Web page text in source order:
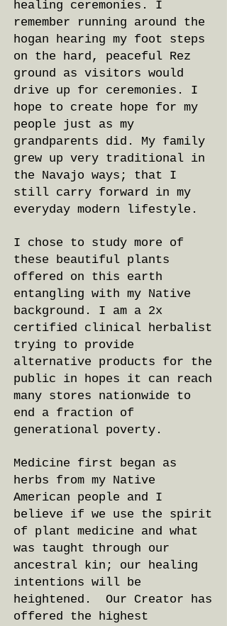
healing ceremonies. I
remember running around the
hogan hearing my foot steps
on the hard, peaceful Rez
ground as visitors would
drive up for ceremonies. I
hope to create hope for my
people just as my
grandparents did. My family
grew up very traditional in
the Navajo ways; that I
still carry forward in my
everyday modern lifestyle.
I chose to study more of
these beautiful plants
offered on this earth
entangling with my Native
background. I am a 2x
certified clinical herbalist
trying to provide
alternative products for the
public in hopes it can reach
many stores nationwide to
end a fraction of
generational poverty.
Medicine first began as
herbs from my Native
American people and I
believe if we use the spirit
of plant medicine and what
was taught through our
ancestral kin; our healing
intentions will be
heightened. Our Creator has
offered the highest